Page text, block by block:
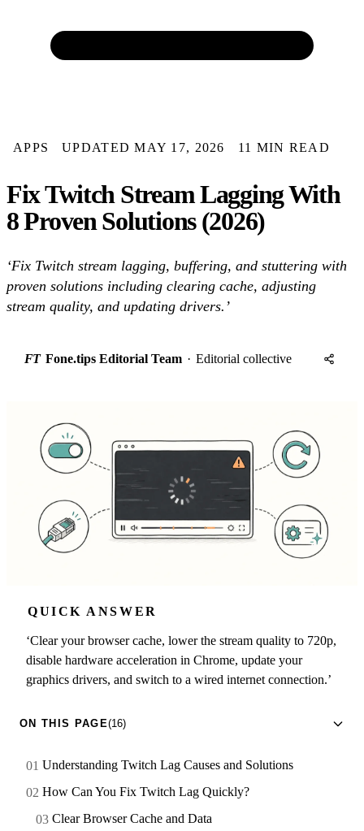
APPS UPDATED MAY 17, 2026 11 MIN READ
Fix Twitch Stream Lagging With
8 Proven Solutions (2026)
‘Fix Twitch stream lagging, buffering, and stuttering with
proven solutions including clearing cache, adjusting
stream quality, and updating drivers.’
FT Fone.tips Editorial Team · Editorial collective
QUICK ANSWER
‘Clear your browser cache, lower the stream quality to 720p,
disable hardware acceleration in Chrome, update your
graphics drivers, and switch to a wired internet connection.’
ON THIS PAGE(16)
Understanding Twitch Lag Causes and Solutions
How Can You Fix Twitch Lag Quickly?
Clear Browser Cache and Data